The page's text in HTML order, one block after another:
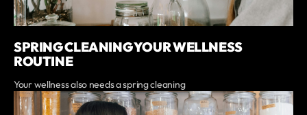
SPRING CLEANING YOUR WELLNESS
ROUTINE
Your wellness also needs a spring cleaning